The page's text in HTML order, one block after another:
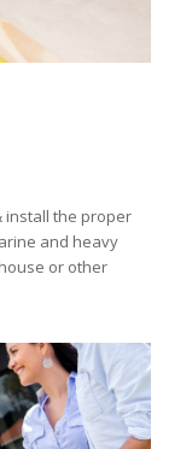
install the proper
and heavy
or other